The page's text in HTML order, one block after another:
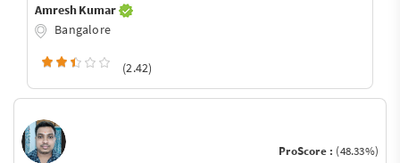
Amresh Kumar
Bangalore
(2.42)
ProScore : (48.33%)